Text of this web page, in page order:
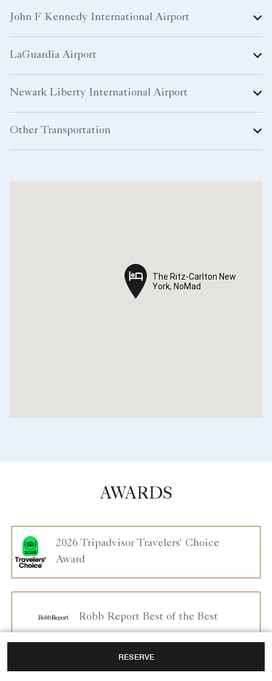
RESERVE
John F Kennedy International Airport
LaGuardia Airport
Newark Liberty International Airport
Other Transportation
The Ritz-Carlton New
York, NoMad
The Ritz-Carlton New
York, NoMad
AWARDS
2026 Tripadvisor Travelers' Choice
Award
Robb Report Best of the Best